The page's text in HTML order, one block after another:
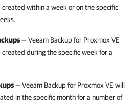
within a week or on the specific
—Veeam Backup for Proxmox VE
during the specific week for a
—Veeam Backup for Proxmox VE will
in the specific month for a number of